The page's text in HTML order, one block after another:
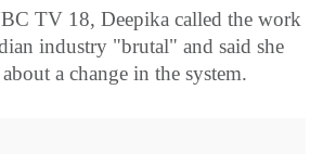
TV 18, Deepika called the work
industry "brutal" and said she
a change in the system.